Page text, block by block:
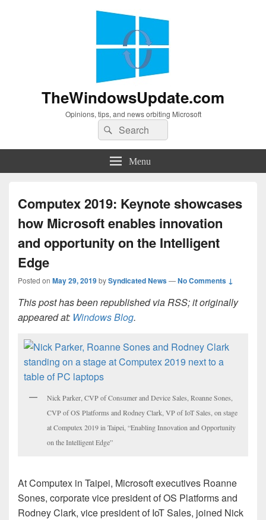
TheWindowsUpdate.com
Opinions, tips, and news orbiting Microsoft
Search
for:
Search
Menu
Computex 2019: Keynote showcases
how Microsoft enables innovation
and opportunity on the Intelligent
Edge
Posted on May 29, 2019bySyndicated News—No Comments ↓
This post has been republished via RSS; it originally
appeared at: Windows Blog.
Nick Parker, CVP of Consumer and Device Sales, Roanne Sones,
CVP of OS Platforms and Rodney Clark, VP of IoT Sales, on stage
at Computex 2019 in Taipei, “Enabling Innovation and Opportunity
on the Intelligent Edge”
At Computex in Taipei, Microsoft executives Roanne
Sones, corporate vice president of OS Platforms and
Rodney Clark, vice president of IoT Sales, joined Nick